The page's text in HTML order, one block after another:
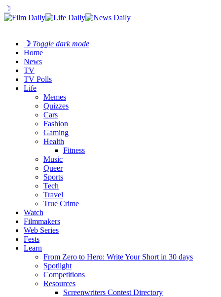
☽
☽ Toggle dark mode
Home
News
TV
TV Polls
Life
Memes
Quizzes
Cars
Fashion
Gaming
Health
Fitness
Music
Queer
Sports
Tech
Travel
True Crime
Watch
Filmmakers
Web Series
Fests
Learn
From Zero to Hero: Write Your Short in 30 days
Spotlight
Competitions
Resources
Screenwriters Contest Directory